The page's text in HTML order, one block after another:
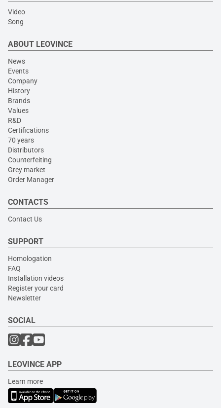
Video
Song
ABOUT LEOVINCE
News
Events
Company
History
Brands
Values
R&D
Certifications
70 years
Distributors
Counterfeiting
Grey market
Order Manager
CONTACTS
Contact Us
SUPPORT
Homologation
FAQ
Installation videos
Register your card
Newsletter
SOCIAL
LEOVINCE APP
Learn more